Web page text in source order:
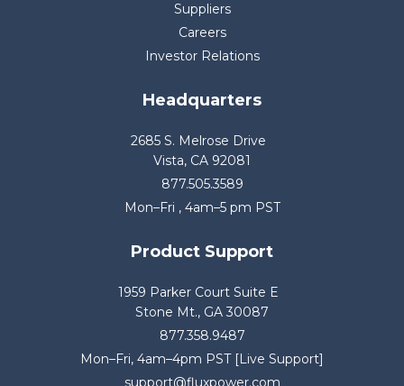
Suppliers
Careers
Investor Relations
Headquarters
2685 S. Melrose Drive
Vista, CA 92081
877.505.3589
Mon–Fri , 4am–5 pm PST
Product Support
1959 Parker Court Suite E
Stone Mt., GA 30087
877.358.9487
Mon–Fri, 4am–4pm PST [Live Support]
support@fluxpower.com